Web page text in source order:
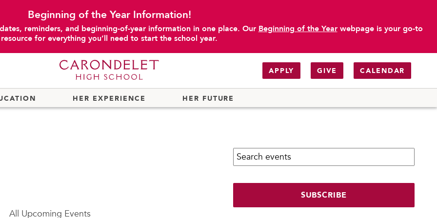
Beginning of the Year Information!
reminders, and beginning-of-year information in one place. Our Beginning of the Yearwebpage is your go-to
resource for everything you’ll need to start the school year.
APPLY GIVE CALENDAR
HER EXPERIENCE HER FUTURE
All Upcoming Events
Search calendar:
SUBSCRIBE